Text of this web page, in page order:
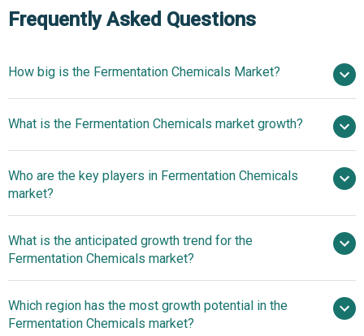
Frequently Asked Questions
How big is the Fermentation Chemicals Market?
billion in 2025
$79.85 billion in 2026
$103.09 billion by 2030
What is the Fermentation Chemicals market growth?
6.59% from 2026 to 2030
$103.09 billion by 2030
Who are the key players in Fermentation Chemicals
market?
Ajinomoto Co. Inc., AB Enzymes GmbH, BASF SE,
Amano Enzymes Inc., Archer Daniels Midland Company,
AG, DuPont Danisco A/S, Koninklijke DSM N.V., Chr.
Hansen Holding A/S, LanzaTech Inc., MicroBiopharm
What is the anticipated growth trend for the
Fermentation Chemicals market?
In Fermentation Chemicals
Which region has the most growth potential in the
Fermentation Chemicals market?